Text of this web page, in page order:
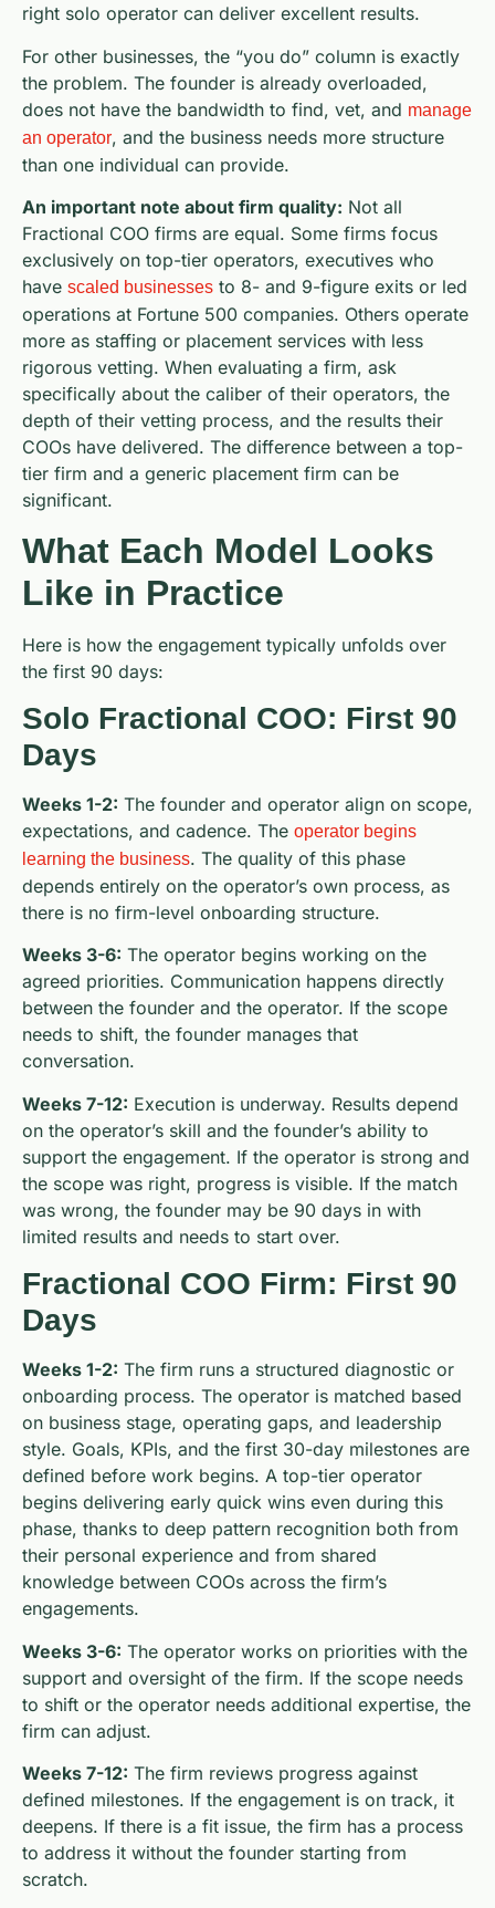
right solo operator can deliver excellent results.
For other businesses, the “you do” column is exactly
the problem. The founder is already overloaded,
does not have the bandwidth to find, vet, and manage
an operator, and the business needs more structure
than one individual can provide.
An important note about firm quality: Not all
Fractional COO firms are equal. Some firms focus
exclusively on top-tier operators, executives who
have scaled businesses to 8- and 9-figure exits or led
operations at Fortune 500 companies. Others operate
more as staffing or placement services with less
rigorous vetting. When evaluating a firm, ask
specifically about the caliber of their operators, the
depth of their vetting process, and the results their
COOs have delivered. The difference between a top-
tier firm and a generic placement firm can be
significant.
What Each Model Looks
Like in Practice
Here is how the engagement typically unfolds over
the first 90 days:
Solo Fractional COO: First 90
Days
Weeks 1-2: The founder and operator align on scope,
expectations, and cadence. The operator begins
learning the business. The quality of this phase
depends entirely on the operator’s own process, as
there is no firm-level onboarding structure.
Weeks 3-6: The operator begins working on the
agreed priorities. Communication happens directly
between the founder and the operator. If the scope
needs to shift, the founder manages that
conversation.
Weeks 7-12: Execution is underway. Results depend
on the operator’s skill and the founder’s ability to
support the engagement. If the operator is strong and
the scope was right, progress is visible. If the match
was wrong, the founder may be 90 days in with
limited results and needs to start over.
Fractional COO Firm: First 90
Days
Weeks 1-2: The firm runs a structured diagnostic or
onboarding process. The operator is matched based
on business stage, operating gaps, and leadership
style. Goals, KPIs, and the first 30-day milestones are
defined before work begins. A top-tier operator
begins delivering early quick wins even during this
phase, thanks to deep pattern recognition both from
their personal experience and from shared
knowledge between COOs across the firm’s
engagements.
Weeks 3-6: The operator works on priorities with the
support and oversight of the firm. If the scope needs
to shift or the operator needs additional expertise, the
firm can adjust.
Weeks 7-12: The firm reviews progress against
defined milestones. If the engagement is on track, it
deepens. If there is a fit issue, the firm has a process
to address it without the founder starting from
scratch.